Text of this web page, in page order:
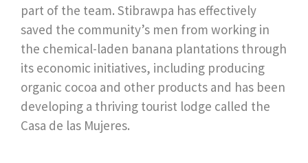
part of the team. Stibrawpa has effectively
saved the community’s men from working in
the chemical-laden banana plantations through
its economic initiatives, including producing
organic cocoa and other products and has been
developing a thriving tourist lodge called the
Casa de las Mujeres.